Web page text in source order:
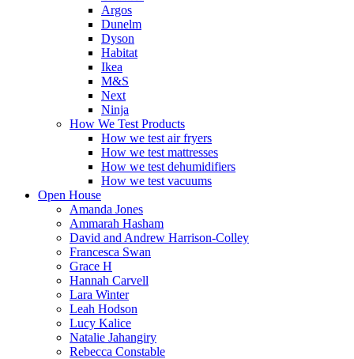
Argos
Dunelm
Dyson
Habitat
Ikea
M&S
Next
Ninja
How We Test Products
How we test air fryers
How we test mattresses
How we test dehumidifiers
How we test vacuums
Open House
Amanda Jones
Ammarah Hasham
David and Andrew Harrison-Colley
Francesca Swan
Grace H
Hannah Carvell
Lara Winter
Leah Hodson
Lucy Kalice
Natalie Jahangiry
Rebecca Constable